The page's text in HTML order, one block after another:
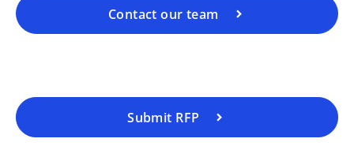
Contact our team
Submit RFP